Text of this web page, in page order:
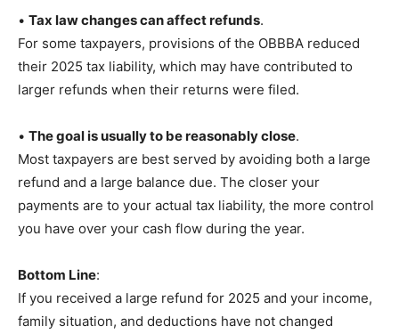
• Tax law changes can affect refunds.
For some taxpayers, provisions of the OBBBA reduced
their 2025 tax liability, which may have contributed to
larger refunds when their returns were filed.
• The goal is usually to be reasonably close.
Most taxpayers are best served by avoiding both a large
refund and a large balance due. The closer your
payments are to your actual tax liability, the more control
you have over your cash flow during the year.
Bottom Line:
If you received a large refund for 2025 and your income,
family situation, and deductions have not changed